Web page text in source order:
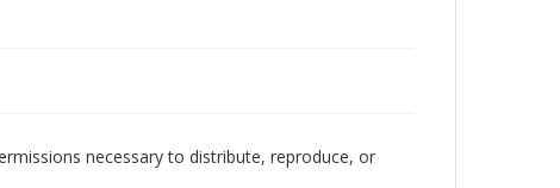
necessary to distribute, reproduce, or